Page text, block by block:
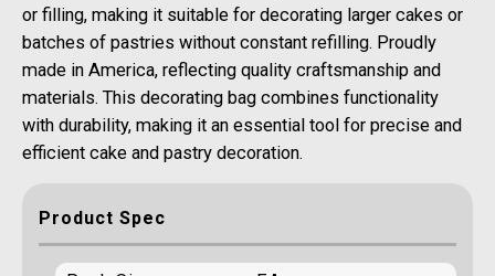
or filling, making it suitable for decorating larger cakes or
batches of pastries without constant refilling. Proudly
made in America, reflecting quality craftsmanship and
materials. This decorating bag combines functionality
with durability, making it an essential tool for precise and
efficient cake and pastry decoration.
Product Spec